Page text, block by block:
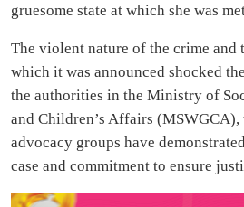
gruesome state at which she was
The violent nature of the crime and
which it was announced shocked
the authorities in the Ministry of
and Children’s Affairs
advocacy groups have
case and commitment to ensure